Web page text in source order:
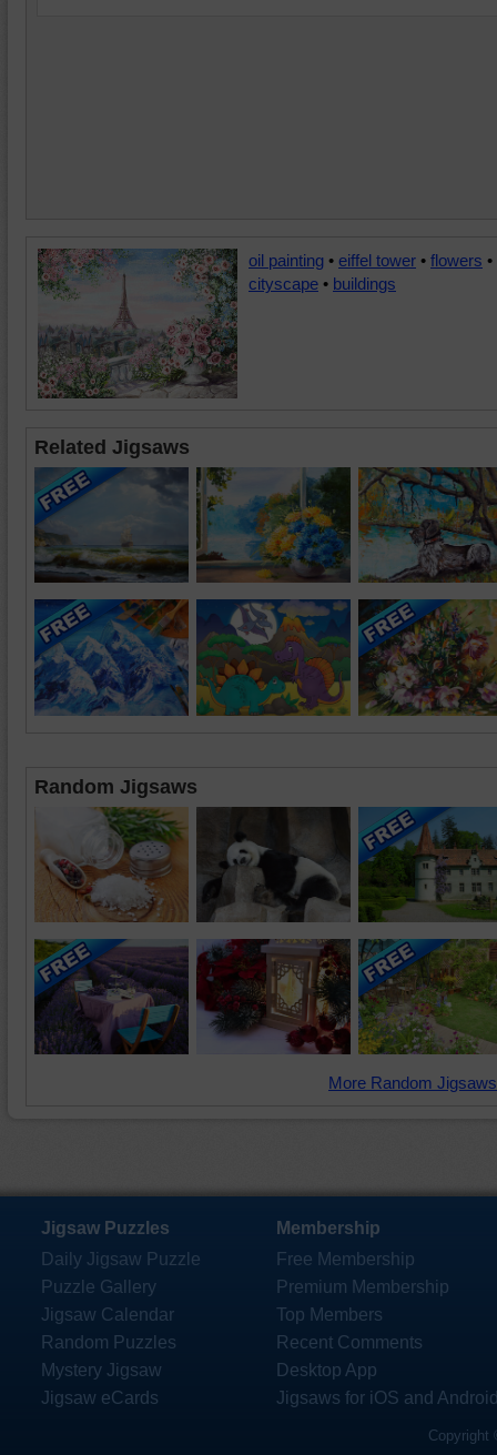
oil painting • eiffel tower • flowers •
cityscape • buildings
Related Jigsaws
Random Jigsaws
More Random
Jigsaw Puzzles
Daily Jigsaw Puzzle
Puzzle Gallery
Jigsaw Calendar
Random Puzzles
Mystery Jigsaw
Jigsaw eCards
Membership
Free Membership
Premium Membership
Top Members
Recent Comments
Desktop App
Jigsaws for iOS and
Copyright